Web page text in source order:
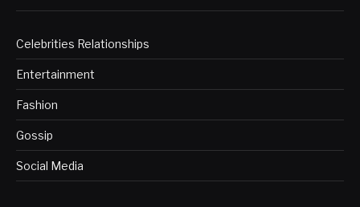
Celebrities Relationships
Entertainment
Fashion
Gossip
Social Media